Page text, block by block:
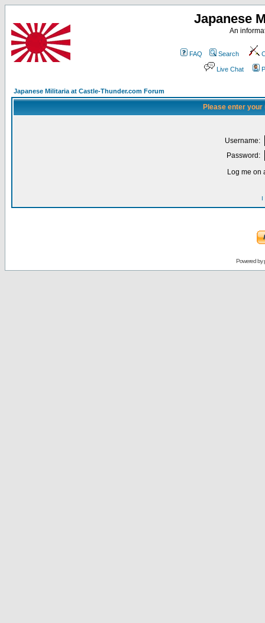
Japanese
An
FAQ Search
Live Chat
Japanese Militaria at Castle-Thunder.com Forum
Please enter
Username:
Password:
Log me on
I
Powered by